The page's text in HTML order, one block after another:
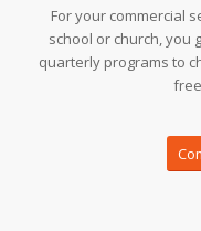
For your commercial
school or church, you
quarterly programs to